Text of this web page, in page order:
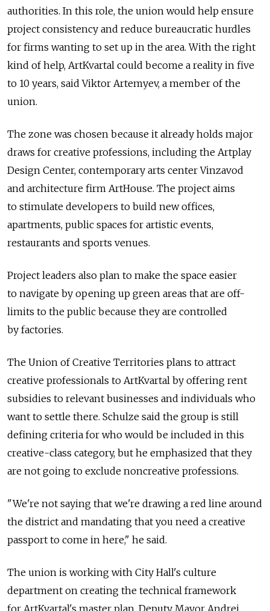
authorities. In this role, the union would help ensure
project consistency and reduce bureaucratic hurdles
for firms wanting to set up in the area. With the right
kind of help, ArtKvartal could become a reality in five
to 10 years, said Viktor Artemyev, a member of the
union.
The zone was chosen because it already holds major
draws for creative professions, including the Artplay
Design Center, contemporary arts center Vinzavod
and architecture firm ArtHouse. The project aims
to stimulate developers to build new offices,
apartments, public spaces for artistic events,
restaurants and sports venues.
Project leaders also plan to make the space easier
to navigate by opening up green areas that are off-
limits to the public because they are controlled
by factories.
The Union of Creative Territories plans to attract
creative professionals to ArtKvartal by offering rent
subsidies to relevant businesses and individuals who
want to settle there. Schulze said the group is still
defining criteria for who would be included in this
creative-class category, but he emphasized that they
are not going to exclude noncreative professions.
"We're not saying that we're drawing a red line around
the district and mandating that you need a creative
passport to come in here," he said.
The union is working with City Hall's culture
department on creating the technical framework
for ArtKvartal's master plan. Deputy Mayor Andrei